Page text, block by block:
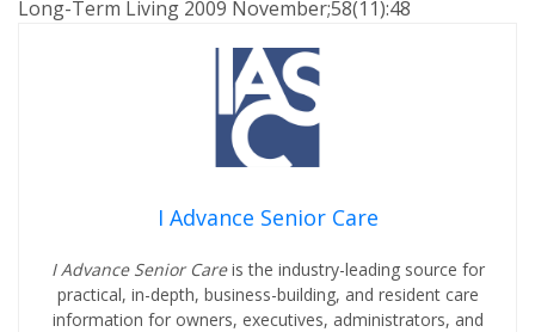
Long-Term Living 2009 November;58(11):48
I Advance Senior Care
I Advance Senior Careis the industry-leading source for
practical, in-depth, business-building, and resident care
information for owners, executives, administrators, and